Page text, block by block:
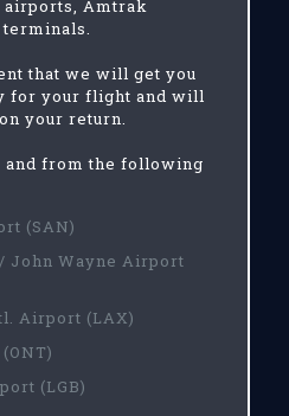
airports, Amtrak
that we will get you
for your flight and will
your return.
from the following
(SAN)
John Wayne Airport
Airport (LAX)
(LGB)